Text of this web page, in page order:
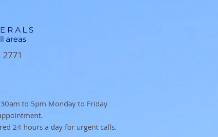
areas
to 5pm Monday to Friday
24 hours a day for urgent calls.